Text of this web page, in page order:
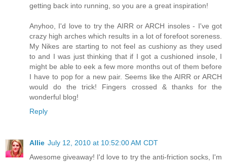
getting back into running, so you are a great inspiration!
Anyhoo, I'd love to try the AIRR or ARCH insoles - I've got
crazy high arches which results in a lot of forefoot soreness.
My Nikes are starting to not feel as cushiony as they used
to and I was just thinking that if I got a cushioned insole, I
might be able to eek a few more months out of them before
I have to pop for a new pair. Seems like the AIRR or ARCH
would do the trick! Fingers crossed & thanks for the
wonderful blog!
Reply
Allie July 12, 2010 at 10:52:00 AM CDT
Awesome giveaway! I'd love to try the anti-friction socks, I'm